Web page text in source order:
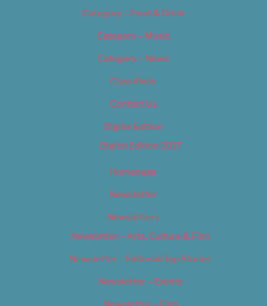
Category – Food & Drink
Category – Music
Category – News
Classifieds
Contact Us
Digital Edition
Digital Edition 2017
Homepage
Newsletter
Newsletters
Newsletter – Arts, Culture & Film
Newsletter – Editorial/Top Stories
Newsletter – Events